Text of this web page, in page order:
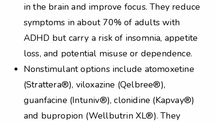
in the brain and improve focus. They reduce
symptoms in about 70% of adults with
ADHD but carry a risk of insomnia, appetite
loss, and potential misuse or dependence.
Nonstimulant options include atomoxetine
(Strattera®), viloxazine (Qelbree®),
guanfacine (Intuniv®), clonidine (Kapvay®)
and bupropion (Wellbutrin XL®). They